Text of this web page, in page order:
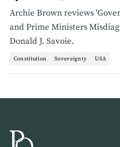
Archie Brown reviews
and Prime Ministers
Donald J. Savoie.
Constitution Sovereignty USA